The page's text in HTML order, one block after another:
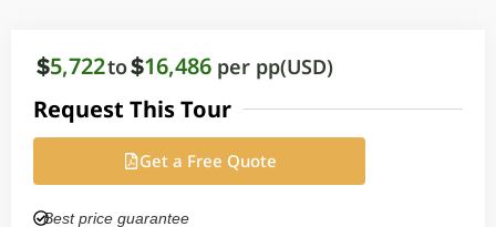
5,722to 16,486 per pp(USD)
Request This Tour
Get a Free Quote
Best price guarantee